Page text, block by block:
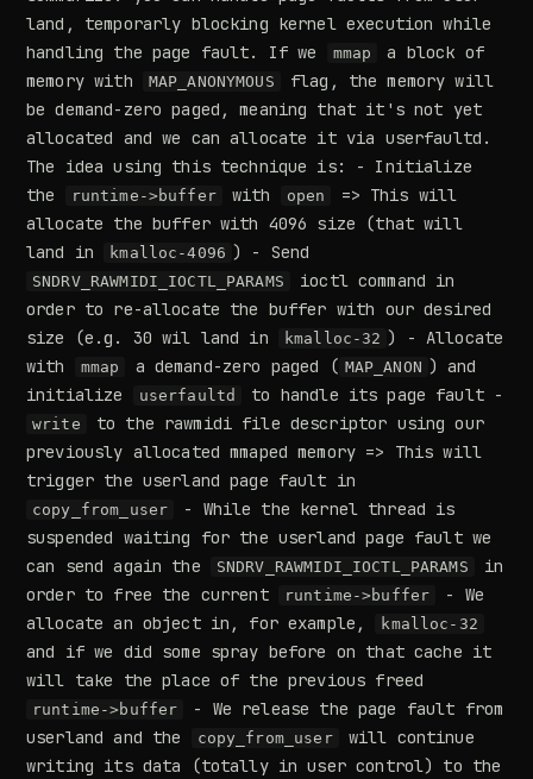
land, temporarly blocking kernel execution while
handling the page fault. If we
mmap
a block of
memory with
MAP_ANONYMOUS
flag, the memory will
be demand-zero paged, meaning that it's not yet
allocated and we can allocate it via userfaultd.
The idea using this technique is: - Initialize
the
runtime->buffer with open
=> This will
allocate the buffer with 4096 size (that will
land in
kmalloc-4096 ) - Send
SNDRV_RAWMIDI_IOCTL_PARAMS
ioctl command in
order to re-allocate the buffer with our desired
size (e.g. 30 wil land in
kmalloc-32 ) - Allocate
with
mmap a demand-zero paged ( MAP_ANON ) and
initialize
userfaultd to handle its page fault -
write
to the rawmidi file descriptor using our
previously allocated mmaped memory => This will
trigger the userland page fault in
copy_from_user
- While the kernel thread is
suspended waiting for the userland page fault we
can send again the
SNDRV_RAWMIDI_IOCTL_PARAMS
in
order to free the current
runtime->buffer
- We
allocate an object in, for example,
kmalloc-32
and if we did some spray before on that cache it
will take the place of the previous freed
runtime->buffer
- We release the page fault from
userland and the
copy_from_user
will continue
writing its data (totally in user control) to the